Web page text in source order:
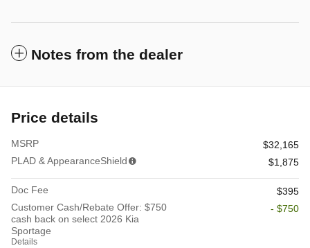
Notes from the dealer
Price details
MSRP
$32,165
PLAD & AppearanceShield
$1,875
Doc Fee
$395
Customer Cash/Rebate Offer: $750
cash back on select 2026 Kia
Sportage
Details
- $750